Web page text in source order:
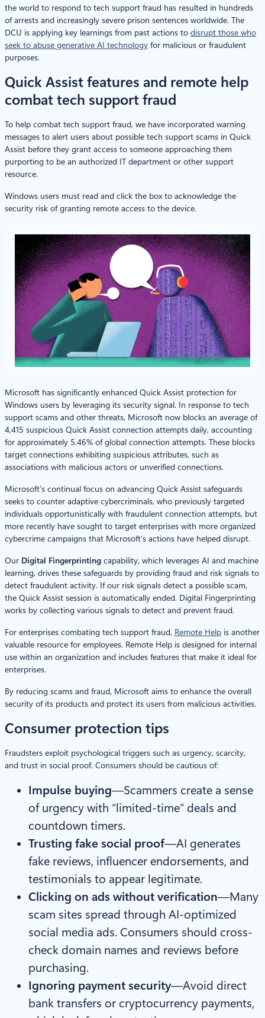
the world to respond to tech support fraud has resulted in hundreds
of arrests and increasingly severe prison sentences worldwide. The
DCU is applying key learnings from past actions to disrupt those who
seek to abuse generative AI technology for malicious or fraudulent
purposes.
Quick Assist features and remote help
combat tech support fraud
To help combat tech support fraud, we have incorporated warning
messages to alert users about possible tech support scams in Quick
Assist before they grant access to someone approaching them
purporting to be an authorized IT department or other support
resource.
Windows users must read and click the box to acknowledge the
security risk of granting remote access to the device.
Microsoft has significantly enhanced Quick Assist protection for
Windows users by leveraging its security signal. In response to tech
support scams and other threats, Microsoft now blocks an average of
4,415 suspicious Quick Assist connection attempts daily, accounting
for approximately 5.46% of global connection attempts. These blocks
target connections exhibiting suspicious attributes, such as
associations with malicious actors or unverified connections.
Microsoft’s continual focus on advancing Quick Assist safeguards
seeks to counter adaptive cybercriminals, who previously targeted
individuals opportunistically with fraudulent connection attempts, but
more recently have sought to target enterprises with more organized
cybercrime campaigns that Microsoft’s actions have helped disrupt.
Our Digital Fingerprinting capability, which leverages AI and machine
learning, drives these safeguards by providing fraud and risk signals to
detect fraudulent activity. If our risk signals detect a possible scam,
the Quick Assist session is automatically ended. Digital Fingerprinting
works by collecting various signals to detect and prevent fraud.
For enterprises combating tech support fraud, Remote Help is another
valuable resource for employees. Remote Help is designed for internal
use within an organization and includes features that make it ideal for
enterprises.
By reducing scams and fraud, Microsoft aims to enhance the overall
security of its products and protect its users from malicious activities.
Consumer protection tips
Fraudsters exploit psychological triggers such as urgency, scarcity,
and trust in social proof. Consumers should be cautious of:
Impulse buying—Scammers create a sense
of urgency with “limited-time” deals and
countdown timers.
Trusting fake social proof—AI generates
fake reviews, influencer endorsements, and
testimonials to appear legitimate.
Clicking on ads without verification—Many
scam sites spread through AI-optimized
social media ads. Consumers should cross-
check domain names and reviews before
purchasing.
Ignoring payment security—Avoid direct
bank transfers or cryptocurrency payments,